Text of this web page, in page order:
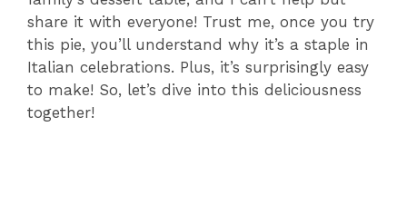
share it with everyone! Trust me, once you try
this pie, you’ll understand why it’s a staple in
Italian celebrations. Plus, it’s surprisingly easy
to make! So, let’s dive into this deliciousness
together!